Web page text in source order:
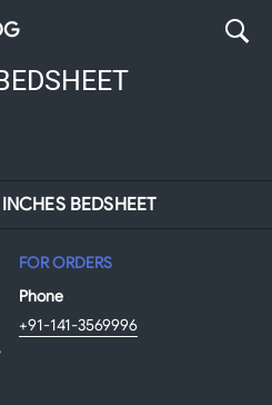
BEDSHEET
FOR ORDERS
Phone
+91-141-3569996